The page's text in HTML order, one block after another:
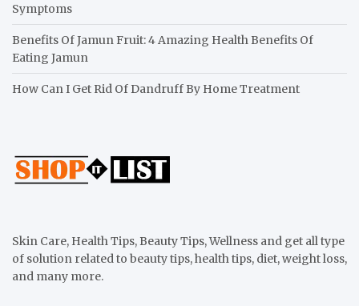
Symptoms
Benefits Of Jamun Fruit: 4 Amazing Health Benefits Of
Eating Jamun
How Can I Get Rid Of Dandruff By Home Treatment
Skin Care, Health Tips, Beauty Tips, Wellness and get all type
of solution related to beauty tips, health tips, diet, weight loss,
and many more.